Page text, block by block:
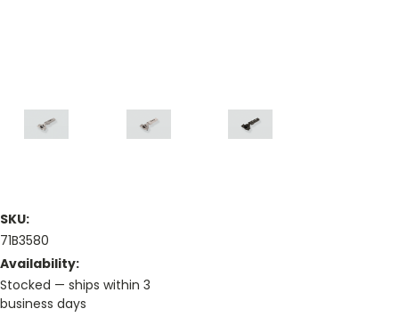
SKU:
71B3580
Availability:
Stocked — ships within 3
business days